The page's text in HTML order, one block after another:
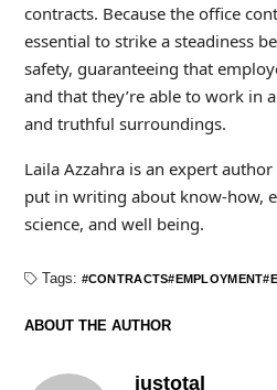
contracts. Because the office
essential to strike a steadiness
safety, guaranteeing that
and that they’re able to work in
and truthful surroundings.
Laila Azzahra is an expert
put in writing about know-how,
science, and well being.
Tags: CONTRACTS EMPLOYMENT
ABOUT THE AUTHOR
justotal